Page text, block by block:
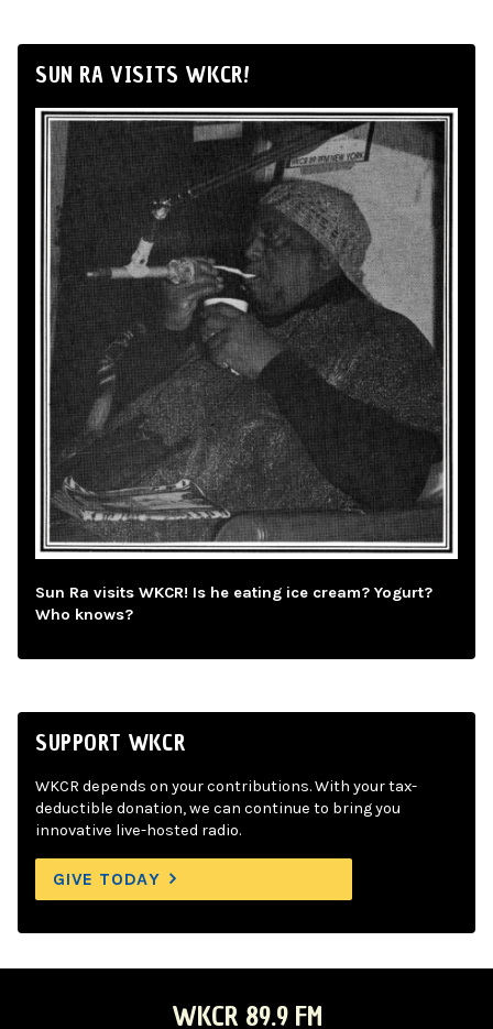
SUN RA VISITS WKCR!
Sun Ra visits WKCR! Is he eating ice cream? Yogurt?
Who knows?
SUPPORT WKCR
WKCR depends on your contributions. With your tax-
deductible donation, we can continue to bring you
innovative live-hosted radio.
GIVE TODAY
WKCR 89.9 FM